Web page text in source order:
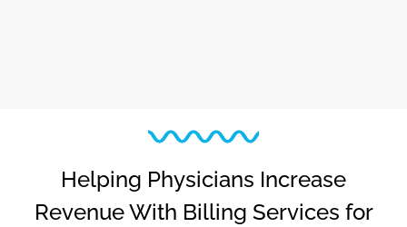
Helping Physicians Increase
Revenue With Billing Services for